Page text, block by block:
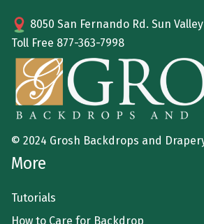
8050 San Fernando Rd. Sun Valley
Toll Free 877-363-7998
© 2024 Grosh Backdrops and
More
Tutorials
How to Care for Backdrop